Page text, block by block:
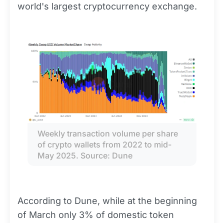
world's largest cryptocurrency exchange.
Weekly transaction volume per share
of crypto wallets from 2022 to mid-
May 2025. Source: Dune
According to Dune, while at the beginning
of March only 3% of domestic token